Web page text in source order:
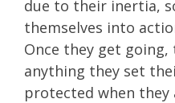
due to their inertia,
themselves into
Once they get going,
anything they set
protected when